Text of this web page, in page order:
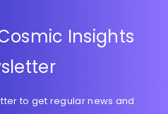
Insights
to get regular news and